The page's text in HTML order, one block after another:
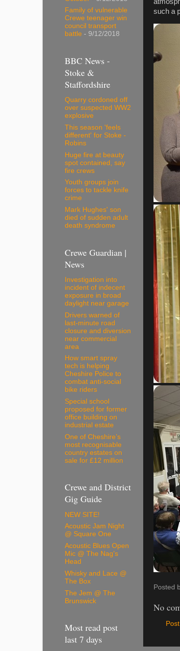
such a
Posted
No
Family of vulnerable
Crewe teenager win
council transport
battle - 9/12/2018
BBC News -
Stoke &
Staffordshire
Quarry cordoned off
over suspected WW2
explosive
This season 'feels
different' for Stoke -
Robins
Huge fire at beauty
spot contained, say
fire crews
Youth groups join
forces to tackle knife
crime
Mark Hughes' son
died of sudden adult
death syndrome
Crewe Guardian |
News
Investigation into
incident of indecent
exposure in broad
daylight near garage
Drivers warned of
last-minute road
closure and diversion
near commercial
area
How smart spray
tech is helping
Cheshire Police to
combat anti-social
bike riders
Special school
proposed for former
office building on
industrial estate
One of Cheshire’s
most recognisable
country estates on
sale for £12 million
Crewe and District
Gig Guide
NEW SITE!
Acoustic Jam Night
@ Square One
Acoustic Blues Open
Mic @ The Nag's
Head
Whisky and Lace @
The Box
The Jem @ The
Brunswick
Most read post
last 7 days